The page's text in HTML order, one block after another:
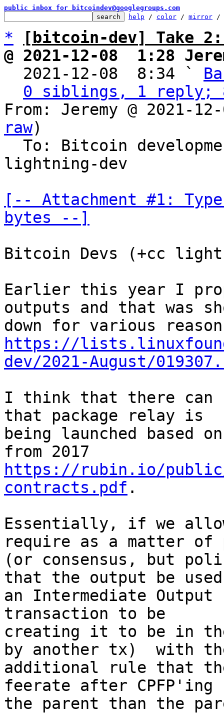
public inbox for bitcoindev@googlegroups.com
help / color / mirror /
*
[bitcoin-dev] Take
@ 2021-12-08  1:28
2021-12-08  8:34 `
0 siblings, 1 reply;
From: Jeremy @ 2021-
raw)
To: Bitcoin
lightning-dev
[-- Attachment #1:
bytes --]
Bitcoin Devs (+cc
Earlier this year I
outputs and that was
https://
dev/2021-August/
I think that there can
that package relay is
being launched based
https://rubin.io/
contracts.pdf .
Essentially, if we
require as a matter of
(or consensus, but
that the output be
an Intermediate
transaction to be
creating it to be in the
by another tx)  with
additional rule that
feerate after CPFP'ing
the parent than the